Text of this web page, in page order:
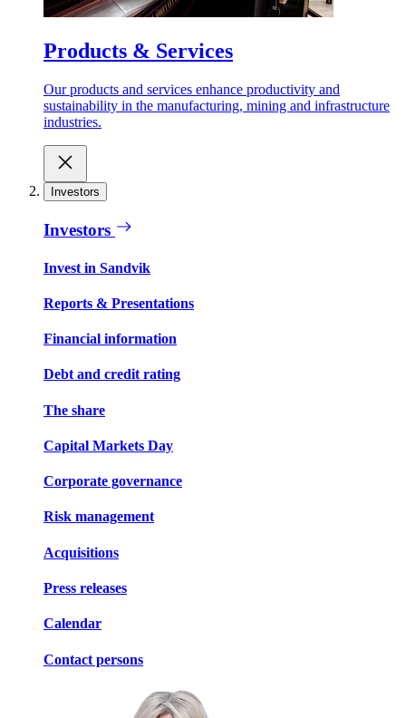
Products & Services
Our products and services enhance productivity and
sustainability in the manufacturing, mining and infrastructure
industries.
Investors
Investors
Invest in Sandvik
Reports & Presentations
Financial information
Debt and credit rating
The share
Capital Markets Day
Corporate governance
Risk management
Acquisitions
Press releases
Calendar
Contact persons